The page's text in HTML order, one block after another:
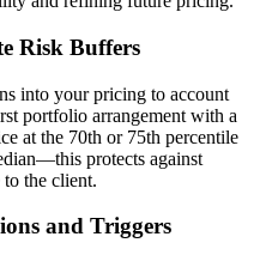
Risk Buffers
into your pricing to account
portfolio arrangement with a
at the 70th or 75th percentile
protects against
the client.
and Triggers